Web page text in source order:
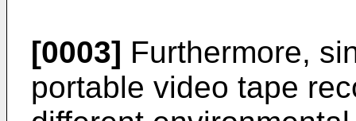
[0003] Furthermore,
portable video tape